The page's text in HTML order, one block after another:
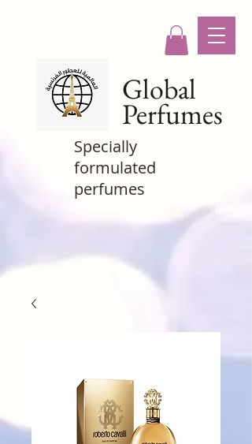
Global
Perfumes
Specially
formulated
perfumes